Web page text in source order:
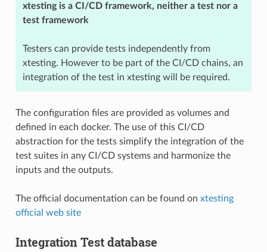
xtesting is a CI/CD framework, neither a test nor a
test framework
Testers can provide tests independently from
xtesting. However to be part of the CI/CD chains, an
integration of the test in xtesting will be required.
The configuration files are provided as volumes and
defined in each docker. The use of this CI/CD
abstraction for the tests simplify the integration of the
test suites in any CI/CD systems and harmonize the
inputs and the outputs.
The official documentation can be found on xtesting
official web site
Integration Test database